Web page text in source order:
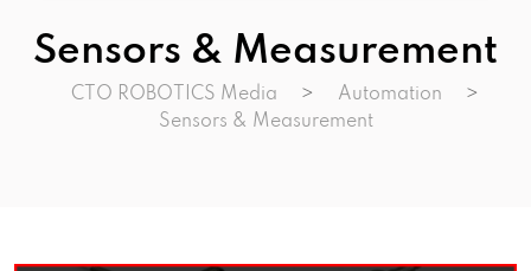
Sensors & Measurement
CTO ROBOTICS Media > Automation
>
Sensors & Measurement